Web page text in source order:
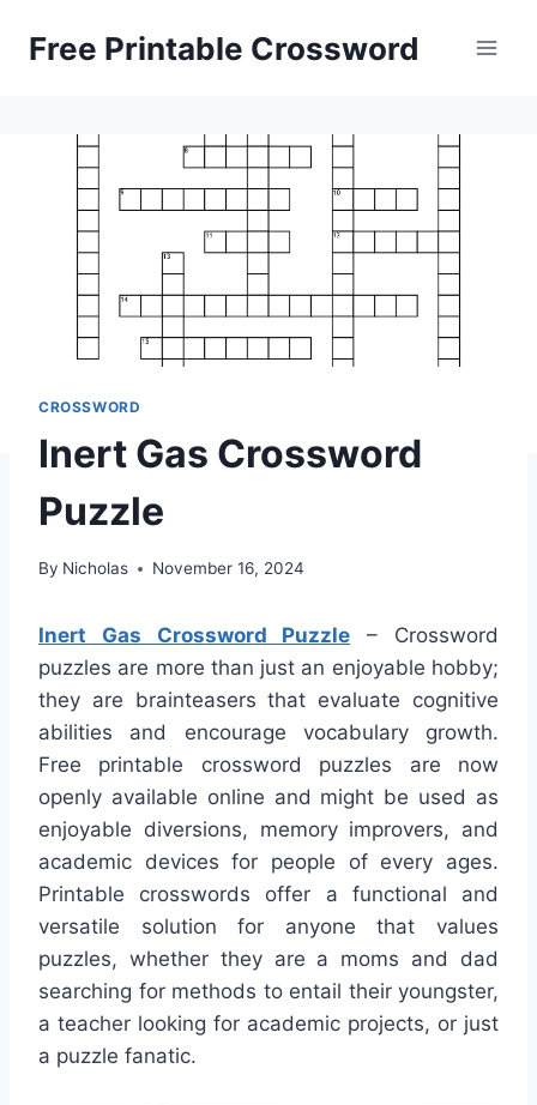
Free Printable Crossword
CROSSWORD
Inert Gas Crossword
Puzzle
By Nicholas November 16, 2024
Inert Gas Crossword Puzzle – Crossword
puzzles are more than just an enjoyable hobby;
they are brainteasers that evaluate cognitive
abilities and encourage vocabulary growth.
Free printable crossword puzzles are now
openly available online and might be used as
enjoyable diversions, memory improvers, and
academic devices for people of every ages.
Printable crosswords offer a functional and
versatile solution for anyone that values
puzzles, whether they are a moms and dad
searching for methods to entail their youngster,
a teacher looking for academic projects, or just
a puzzle fanatic.